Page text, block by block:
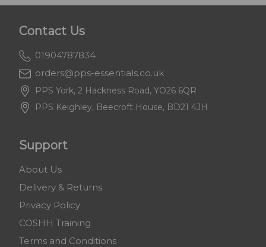
Contact Us
01904787834
orders@pps-essentials.co.uk
PPS York, 2 Hackness Road, YO26 6QR
PPS Keighley, Beecroft House, BD21 4JH
Support
About Us
Delivery & Returns
Privacy Policy
COSHH Training
Terms and Conditions